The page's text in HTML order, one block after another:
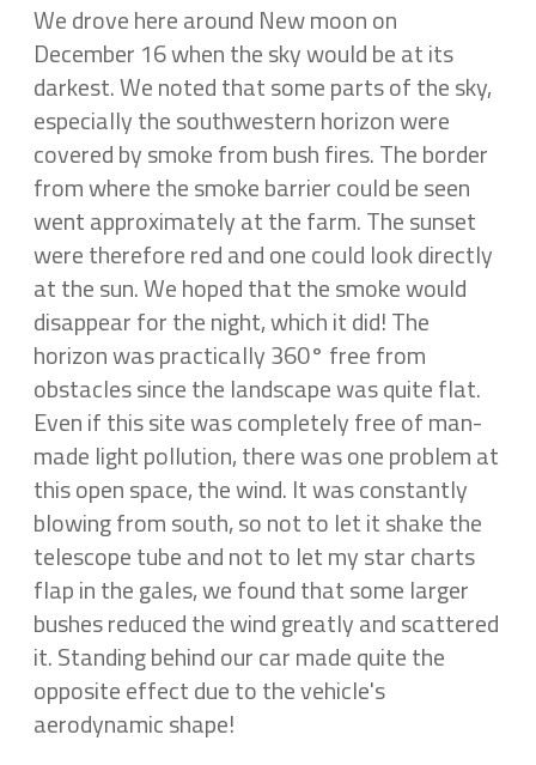
We drove here around New moon on
December 16 when the sky would be at its
darkest. We noted that some parts of the sky,
especially the southwestern horizon were
covered by smoke from bush fires. The border
from where the smoke barrier could be seen
went approximately at the farm. The sunset
were therefore red and one could look directly
at the sun. We hoped that the smoke would
disappear for the night, which it did! The
horizon was practically 360° free from
obstacles since the landscape was quite flat.
Even if this site was completely free of man-
made light pollution, there was one problem at
this open space, the wind. It was constantly
blowing from south, so not to let it shake the
telescope tube and not to let my star charts
flap in the gales, we found that some larger
bushes reduced the wind greatly and scattered
it. Standing behind our car made quite the
opposite effect due to the vehicle's
aerodynamic shape!